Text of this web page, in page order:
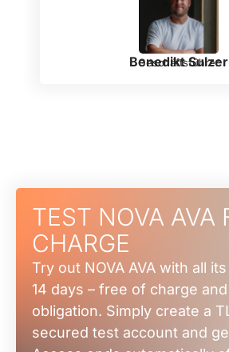
Benedikt Sulzer
Geschäftsführer
TEST NOVA AVA
CHARGE
Try out NOVA AVA with all
14 days – free of charge
obligation. Simply create a
secured test account and